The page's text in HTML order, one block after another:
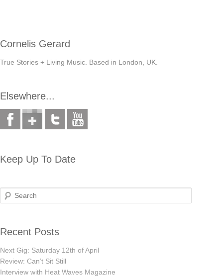
Cornelis Gerard
True Stories + Living Music. Based in London, UK.
Elsewhere...
Keep Up To Date
Search
Recent Posts
Next Gig: Saturday 12th of April
Review: Can’t Sit Still
Interview with Heat Waves Magazine